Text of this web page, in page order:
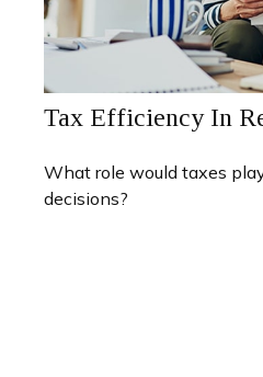
Tax Efficiency In
What role would taxes
decisions?